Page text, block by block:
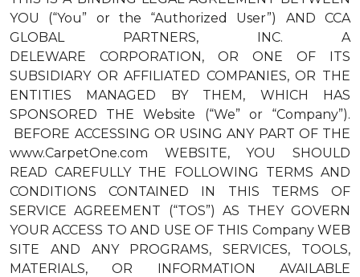
YOU (“You” or the “Authorized User”) AND CCA
GLOBAL PARTNERS, INC. A
DELEWARE CORPORATION, OR ONE OF ITS
SUBSIDIARY OR AFFILIATED COMPANIES, OR THE
ENTITIES MANAGED BY THEM, WHICH HAS
SPONSORED THE Website (“We” or “Company”).
BEFORE ACCESSING OR USING ANY PART OF THE
www.CarpetOne.com WEBSITE, YOU SHOULD
READ CAREFULLY THE FOLLOWING TERMS AND
CONDITIONS CONTAINED IN THIS TERMS OF
SERVICE AGREEMENT (“TOS”) AS THEY GOVERN
YOUR ACCESS TO AND USE OF THIS Company WEB
SITE AND ANY PROGRAMS, SERVICES, TOOLS,
MATERIALS, OR INFORMATION AVAILABLE